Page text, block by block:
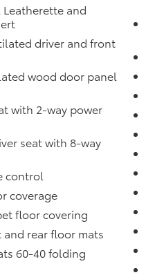
features,
and lane keep
on every
capability, refined
this
see for anyone
and well-
the Telluride's
and
our showroom
how this
your driving
and
driver and front
wood door panel
with 2-way power
seat with 8-way
control
coverage
floor covering
rear floor mats
60-40 folding